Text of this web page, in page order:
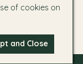
of cookies on
and Close